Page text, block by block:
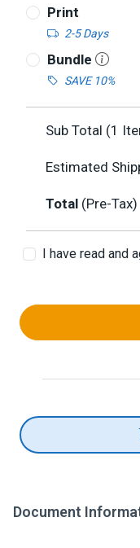
Print
2-5 Days
Bundle
SAVE 10%
Sub Total (1
Estimated
Total (Pre-Tax)
I have read and
Document